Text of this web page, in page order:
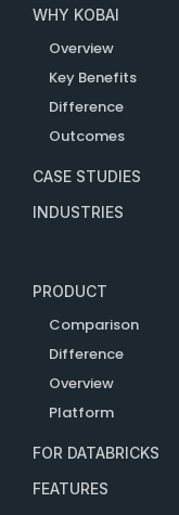
WHY KOBAI
Overview
Key Benefits
Difference
Outcomes
CASE STUDIES
INDUSTRIES
PRODUCT
Comparison
Difference
Overview
Platform
FOR DATABRICKS
FEATURES